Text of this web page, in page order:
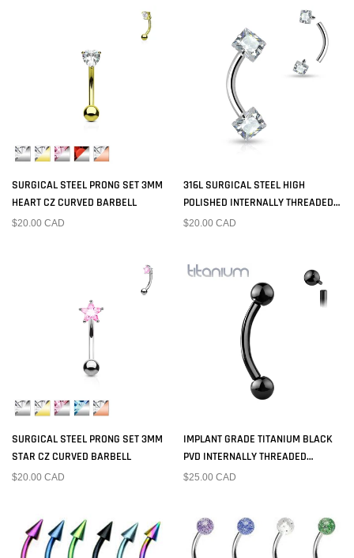
SURGICAL STEEL PRONG SET 3MM
HEART CZ CURVED BARBELL
$20.00 CAD
316L SURGICAL STEEL HIGH
POLISHED INTERNALLY THREADED
SQUARE PRONG CZ CURVED
$20.00 CAD
SURGICAL STEEL PRONG SET 3MM
STAR CZ CURVED BARBELL
$20.00 CAD
IMPLANT GRADE TITANIUM BLACK
PVD INTERNALLY THREADED
CURVED BARBELL
$25.00 CAD